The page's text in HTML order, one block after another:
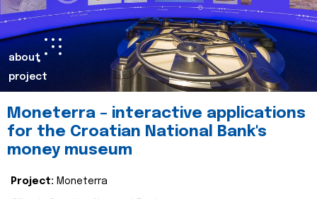
about
project
Moneterra – interactive applications
for the Croatian National Bank's
money museum
Project: Moneterra